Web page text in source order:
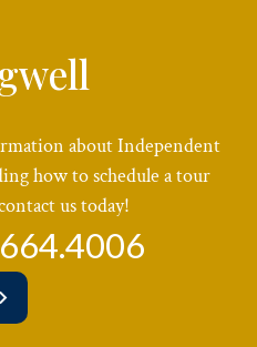
about Independent
how to schedule a tour
us today!